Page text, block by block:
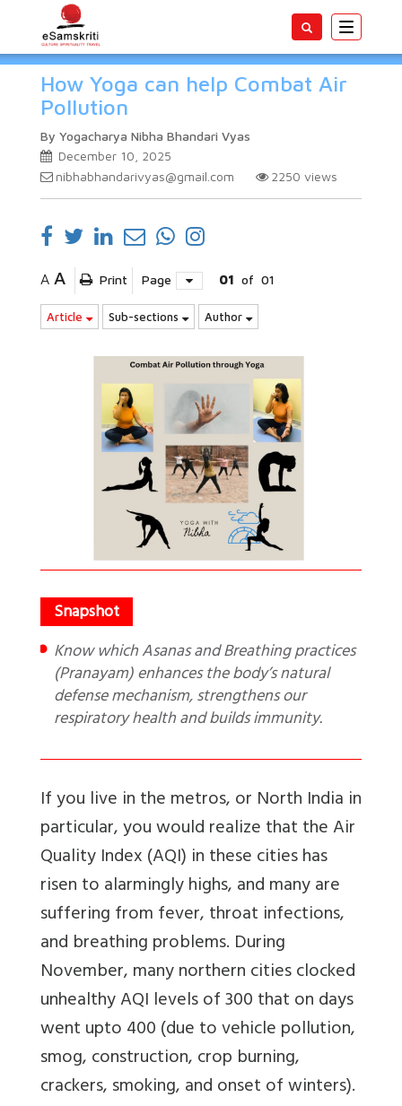
Toggle
How Yoga can help Combat Air
Pollution
By Yogacharya Nibha Bhandari Vyas
December 10, 2025
nibhabhandarivyas@gmail.com
2250 views
A A Print Page 01 of 01
Article Sub-sections Author
Know which Asanas and Breathing practices
(Pranayam) enhances the body’s natural
defense mechanism, strengthens our
respiratory health and builds immunity.
If you live in the metros, or North India in
particular, you would realize that the Air
Quality Index (AQI) in these cities has
risen to alarmingly highs, and many are
suffering from fever, throat infections,
and breathing problems. During
November, many northern cities clocked
unhealthy AQI levels of 300 that on days
went upto 400 (due to vehicle pollution,
smog, construction, crop burning,
crackers, smoking, and onset of winters).